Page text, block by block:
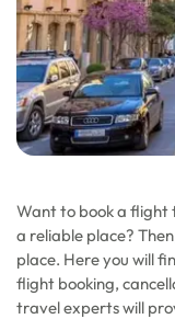
Want to book a flight
a reliable place?
place. Here you will
flight booking,
travel experts will